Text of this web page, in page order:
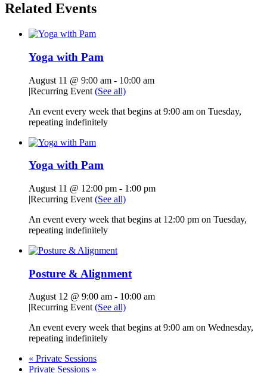
Related Events
Yoga with Pam
August 11 @ 9:00 am - 10:00 am
|Recurring Event (See all)
An event every week that begins at 9:00 am on Tuesday,
repeating indefinitely
Yoga with Pam
August 11 @ 12:00 pm - 1:00 pm
|Recurring Event (See all)
An event every week that begins at 12:00 pm on Tuesday,
repeating indefinitely
Posture & Alignment
August 12 @ 9:00 am - 10:00 am
|Recurring Event (See all)
An event every week that begins at 9:00 am on Wednesday,
repeating indefinitely
« Private Sessions
Private Sessions »